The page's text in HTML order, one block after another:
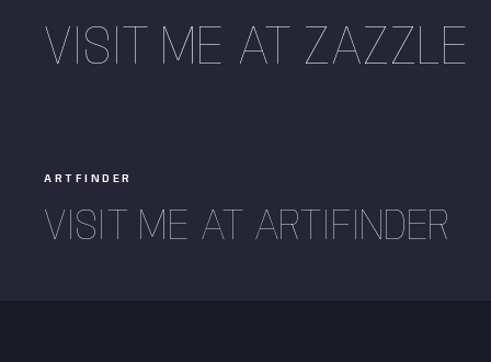
VISIT ME AT ZAZZLE
ARTFINDER
VISIT ME AT ARTIFINDER